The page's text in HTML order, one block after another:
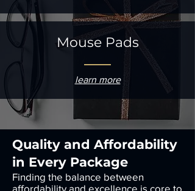
Mouse Pads
learn more
Quality and Affordability
in Every Package
Finding the balance between
affordability and excellence is core to